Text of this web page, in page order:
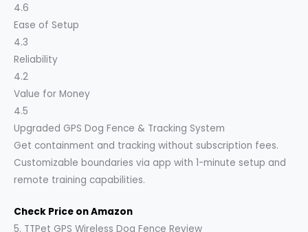
4.6
Ease of Setup
4.3
Reliability
4.2
Value for Money
4.5
Upgraded GPS Dog Fence & Tracking System
Get containment and tracking without subscription fees.
Customizable boundaries via app with 1-minute setup and
remote training capabilities.
Check Price on Amazon
5. TTPet GPS Wireless Dog Fence Review